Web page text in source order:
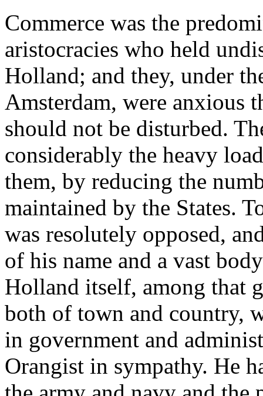
Commerce was the
aristocracies who held
Holland; and they, under
Amsterdam, were anxious
should not be disturbed.
considerably the heavy
them, by reducing the
maintained by the States.
was resolutely opposed,
of his name and a vast
Holland itself, among that
both of town and country,
in government and
Orangist in sympathy. He